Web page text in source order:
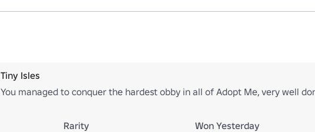
Tiny Isles
You managed to conquer the hardest obby in all of Adopt Me, very well
Rarity
Won Yesterday